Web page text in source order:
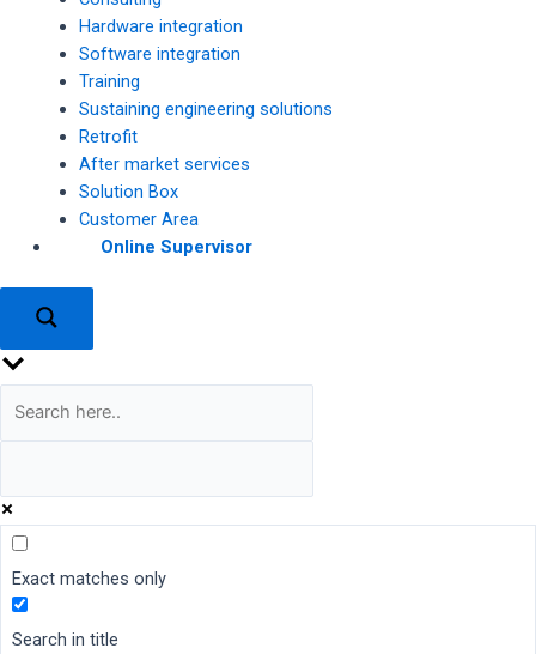
Hardware integration
Software integration
Training
Sustaining engineering solutions
Retrofit
After market services
Solution Box
Customer Area
Online Supervisor
Exact matches only
Search in title